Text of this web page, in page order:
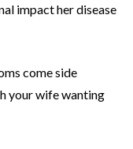
impact her disease
come side
your wife wanting